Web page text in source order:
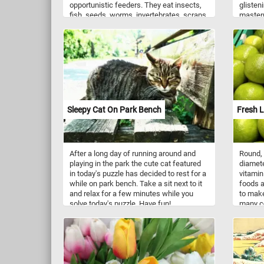
opportunistic feeders. They eat insects,
fish, seeds, worms, invertebrates, scraps.
They are an overwintering species, found
in a variety of different habitats.
and
natural
snails,
means
soft
spirals
curved
serve
their
beauty.
Sleepy Cat On Park Bench
After a long day of running around and
playing in the park the cute cat featured
in today's puzzle has decided to rest for a
while on park bench. Take a sit next to it
and relax for a few minutes while you
solve today's puzzle. Have fun!
Fresh
foods
to
many
called